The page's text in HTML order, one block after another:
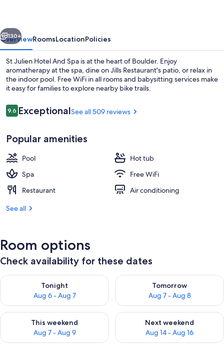
Next
130+
OverviewRoomsLocationPolicies
St Julien Hotel And Spa is at the heart of Boulder. Enjoy
aromatherapy at the spa, dine on Jills Restaurant's patio, or relax in
the indoor pool. Free WiFi in all rooms and babysitting services make
it easy for families to explore nearby bike trails.
Reviews
9.69.6 out of 10
ExceptionalSee all 509 reviews
Popular amenities
Pool
Hot tub
Spa
Free WiFi
Restaurant
Air conditioning
See all
Room options
Check availability for these dates
Tonight
Aug 6 - Aug 7
Check availability for tonight Aug 6 - Aug 7
Tomorrow
Aug 7 - Aug 8
Check availability for
This weekend
Aug 7 - Aug 9
Check availability for this weekend Aug 7 - Aug 9
Next weekend
Aug 14 - Aug 16
Check availability for next